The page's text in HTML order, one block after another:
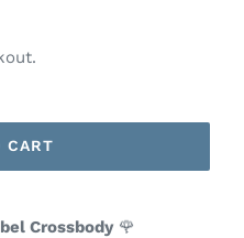
CART
Crossbody🌹